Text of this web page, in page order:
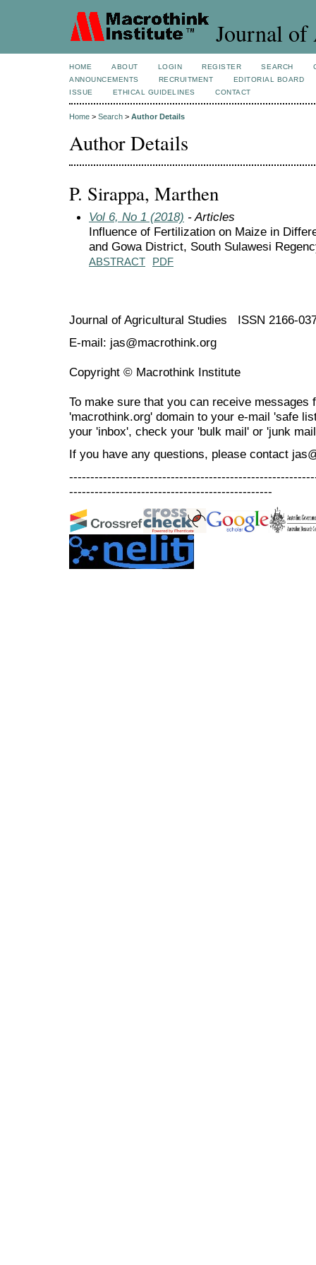
Journal of
HOME ABOUT LOGIN REGISTER SEARCH
ANNOUNCEMENTS
RECRUITMENT
EDITORIAL BOARD
ISSUE
ETHICAL GUIDELINES CONTACT
Home > Search > Author Details
Author Details
P. Sirappa, Marthen
Vol 6, No 1 (2018) - Articles
Influence of Fertilization on Maize in
and Gowa District, South Sulawesi
ABSTRACT PDF
Journal of Agricultural Studies ISSN 2166-
E-mail: jas@macrothink.org
Copyright © Macrothink Institute
To make sure that you can receive messages
'macrothink.org' domain to your e-mail 'safe
your 'inbox', check your 'bulk mail' or 'junk
If you have any questions, please contact
------------------------------------------------